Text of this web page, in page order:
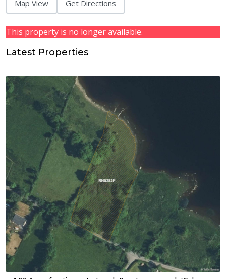
Map View Get Directions
This property is no longer available.
Latest Properties